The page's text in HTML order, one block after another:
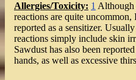
Allergies/Toxicity: 1 Although
reactions are quite uncommon,
reported as a sensitizer.
reactions simply include skin
Sawdust has also been
hands, as well as excessive